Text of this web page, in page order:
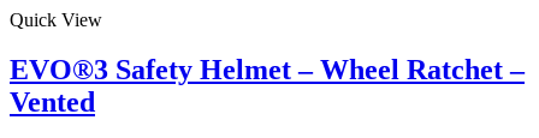
Quick View
EVO®3 Safety Helmet – Wheel Ratchet –
Vented